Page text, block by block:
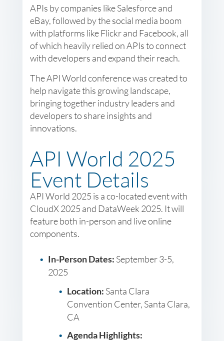
APIs by companies like Salesforce and
eBay, followed by the social media boom
with platforms like Flickr and Facebook, all
of which heavily relied on APIs to connect
with developers and expand their reach.
The API World conference was created to
help navigate this growing landscape,
bringing together industry leaders and
developers to share insights and
innovations.
API World 2025
Event Details
API World 2025 is a co-located event with
CloudX 2025 and DataWeek 2025. It will
feature both in-person and live online
components.
In-Person Dates: September 3-5,
2025
Location: Santa Clara
Convention Center, Santa Clara,
CA
Agenda Highlights: